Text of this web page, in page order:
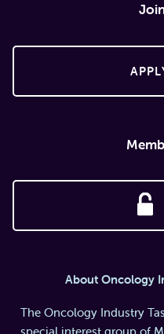
About Oncology
The Oncology Industry